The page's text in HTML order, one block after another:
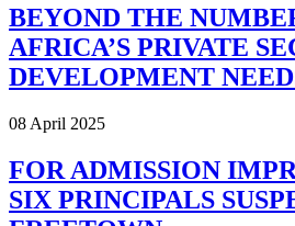
BEYOND THE
AFRICA’S PRIVATE
DEVELOPMENT
08 April 2025
FOR ADMISSION
SIX PRINCIPALS